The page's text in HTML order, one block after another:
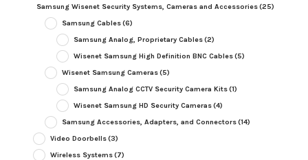
Samsung Wisenet Security Systems, Cameras and Accessories(25)
Samsung Cables(6)
Samsung Analog, Proprietary Cables(2)
Wisenet Samsung High Definition BNC Cables(5)
Wisenet Samsung Cameras(5)
Samsung Analog CCTV Security Camera Kits(1)
Wisenet Samsung HD Security Cameras(4)
Samsung Accessories, Adapters, and Connectors(14)
Video Doorbells(3)
Wireless Systems(7)